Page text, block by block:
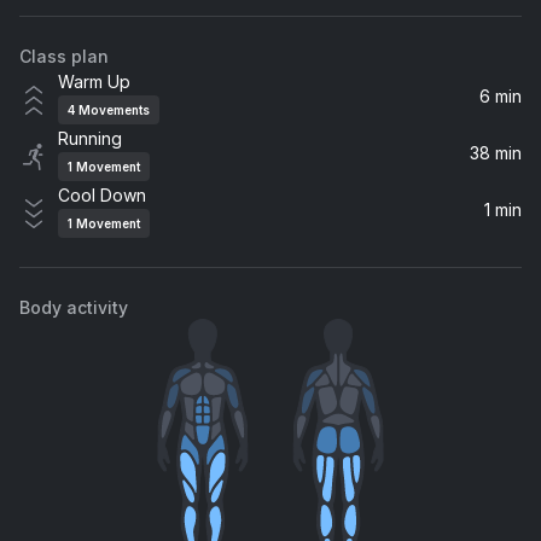
Crawl
Kings of Leon, Kings Of Leon
Flatliner (feat. Dierks Bentley)
Dierks Bentley, Cole Swindell
Kaiser Chiefs
The Funeral
Ain't Talkin' 'Bout Dub
Apollo 440
Take You Higher
Class plan
Warm Up
4 Movements
6 min
Running
1 Movement
38 min
Cool Down
1 Movement
1 min
Body activity